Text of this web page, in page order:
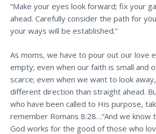
“Make your eyes look forward; fix your
ahead. Carefully consider the path for
your ways will be established.”
As moms, we have to pour out our love
empty; even when our faith is small and
scarce; even when we want to look
different direction than straight ahead.
who have been called to His purpose,
remember Romans 8:28…“And we know
God works for the good of those who